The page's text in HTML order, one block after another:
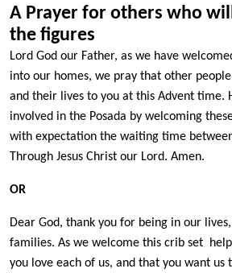
A Prayer for others who
the figures
Lord God our Father, as we have
into our homes, we pray that other
and their lives to you at this Advent time.
involved in the Posada by welcoming
with expectation the waiting time
Through Jesus Christ our Lord. Amen.
OR
Dear God, thank you for being in our
families. As we welcome this crib set
you love each of us, and that you want us